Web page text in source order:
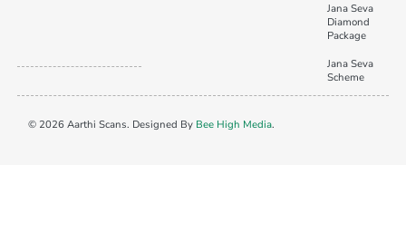
Jana Seva
Diamond
Package
Jana Seva
Scheme
© 2026 Aarthi Scans. Designed By Bee High Media.